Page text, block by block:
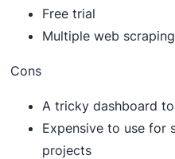
Free trial
Multiple web
Cons
A tricky dashboard
Expensive to use for
projects